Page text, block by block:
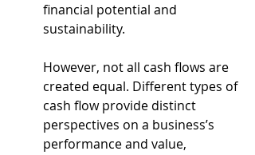
financial potential and
sustainability.
However, not all cash flows are
created equal. Different types of
cash flow provide distinct
perspectives on a business’s
performance and value,